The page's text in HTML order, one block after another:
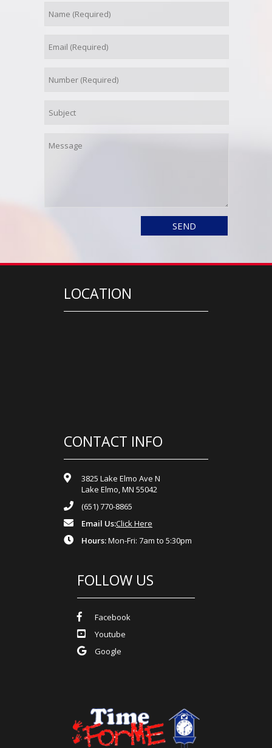
LOCATION
CONTACT INFO
3825 Lake Elmo Ave N
Lake Elmo, MN 55042
(651) 770-8865
Email Us:Click Here
Hours:Mon-Fri: 7am to 5:30pm
FOLLOW US
Facebook
Youtube
Google